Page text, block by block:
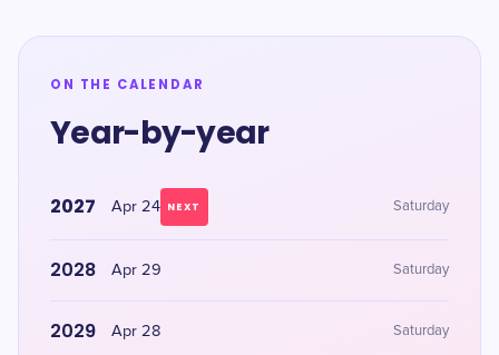
ON THE CALENDAR
Year-by-year
2027 Apr 24 NEXT Saturday
2028 Apr 29 Saturday
2029 Apr 28 Saturday